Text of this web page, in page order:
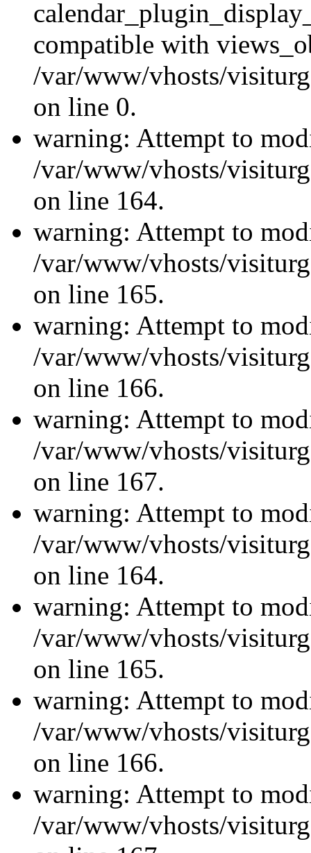
compatible with
/var/www/vhosts/
on line 0.
warning: Attempt to
/var/www/vhosts/
on line 164.
warning: Attempt to
/var/www/vhosts/
on line 165.
warning: Attempt to
/var/www/vhosts/
on line 166.
warning: Attempt to
/var/www/vhosts/
on line 167.
warning: Attempt to
/var/www/vhosts/
on line 164.
warning: Attempt to
/var/www/vhosts/
on line 165.
warning: Attempt to
/var/www/vhosts/
on line 166.
warning: Attempt to
/var/www/vhosts/